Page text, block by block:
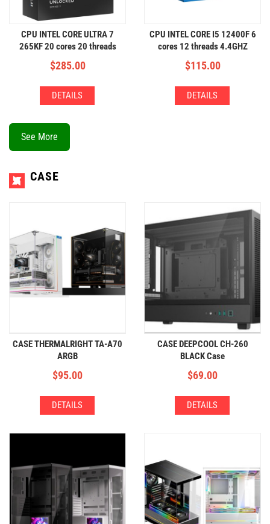
CPU INTEL CORE ULTRA 7
265KF 20 cores 20 threads
$285.00
DETAILS
CPU INTEL CORE I5 12400F 6
cores 12 threads 4.4GHZ
$115.00
DETAILS
See More
CASE
CASE THERMALRIGHT TA-A70
ARGB
$95.00
DETAILS
CASE DEEPCOOL CH-260
BLACK Case
$69.00
DETAILS